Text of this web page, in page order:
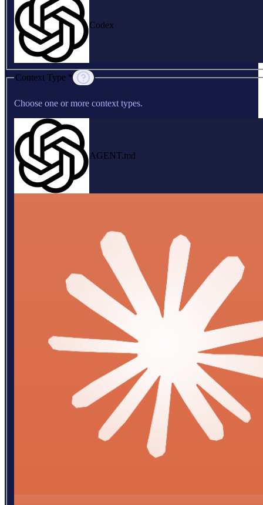
Codex
Context Type *
Choose one or more context types.
AGENT.md